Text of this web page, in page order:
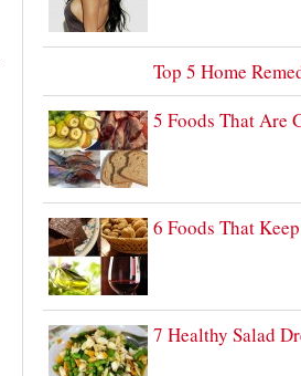
Top 5 Home
5 Foods That Are
6 Foods That
7 Healthy Salad